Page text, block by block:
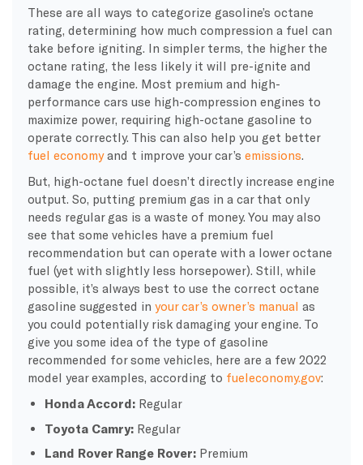
These are all ways to categorize gasoline’s octane
rating, determining how much compression a fuel can
take before igniting. In simpler terms, the higher the
octane rating, the less likely it will pre-ignite and
damage the engine. Most premium and high-
performance cars use high-compression engines to
maximize power, requiring high-octane gasoline to
operate correctly. This can also help you get better
fuel economyand t improve your car’s emissions.
But, high-octane fuel doesn’t directly increase engine
output. So, putting premium gas in a car that only
needs regular gas is a waste of money. You may also
see that some vehicles have a premium fuel
recommendation but can operate with a loweroctane
fuel (yet with slightly less horsepower). Still, while
possible, it’s always best to use the correct octane
gasoline suggested in your car’s owner’s manual as
you could potentially risk damaging your engine. To
give you some idea of the type of gasoline
recommended for some vehicles, here are a few 2022
model year examples, according to fueleconomy.gov:
Honda Accord: Regular
Toyota Camry: Regular
Land Rover Range Rover: Premium